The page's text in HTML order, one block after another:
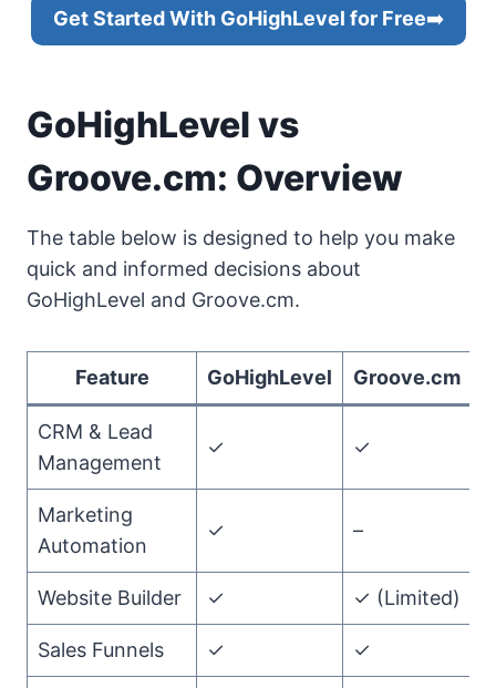
Get Started With GoHighLevel for Free➡️
GoHighLevel vs
Groove.cm: Overview
The table below is designed to help you make
quick and informed decisions about
GoHighLevel and Groove.cm.
Feature GoHighLevel Groove.cm
CRM & Lead
Management
✓ ✓
Marketing
Automation
✓ –
Website Builder ✓ ✓ (Limited)
Sales Funnels ✓ ✓